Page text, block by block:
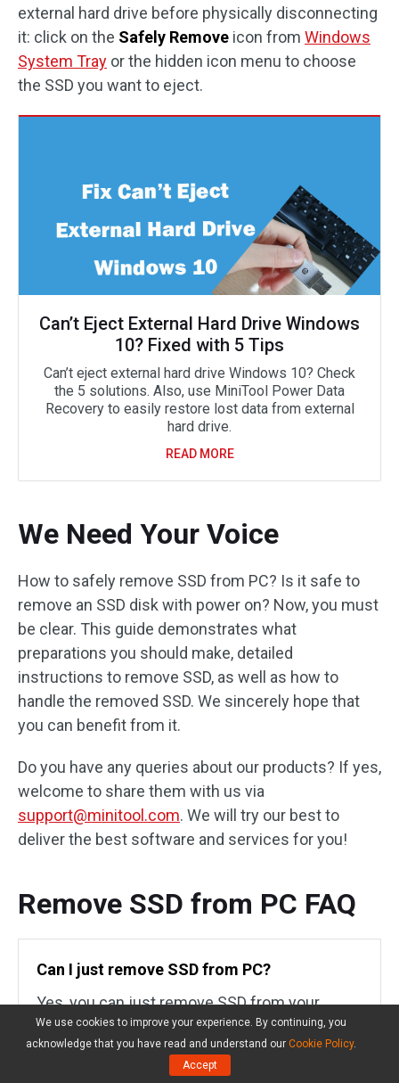
external hard drive before physically disconnecting
it: click on the Safely Remove icon from Windows
System Tray or the hidden icon menu to choose
the SSD you want to eject.
Can’t Eject External Hard Drive Windows
10? Fixed with 5 Tips
Can’t eject external hard drive Windows 10? Check
the 5 solutions. Also, use MiniTool Power Data
Recovery to easily restore lost data from external
hard drive.
READ MORE
We Need Your Voice
How to safely remove SSD from PC? Is it safe to
remove an SSD disk with power on? Now, you must
be clear. This guide demonstrates what
preparations you should make, detailed
instructions to remove SSD, as well as how to
handle the removed SSD. We sincerely hope that
you can benefit from it.
Do you have any queries about our products? If yes,
welcome to share them with us via
support@minitool.com. We will try our best to
deliver the best software and services for you!
Remove SSD from PC FAQ
Can I just remove SSD from PC?
Yes, you can just remove SSD from your
computer when you need to upgrade or
replace the current drive on your computer. By
revive your aging computer
We use cookies to improve your experience. By continuing, you
acknowledge that you have read and understand our Cookie Policy.
Accept